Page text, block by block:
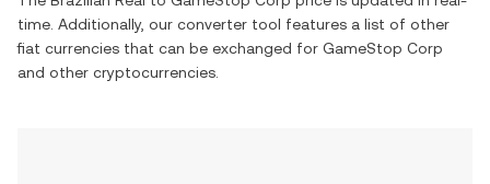
time. Additionally, our converter tool features a list of other
fiat currencies that can be exchanged for GameStop Corp
and other cryptocurrencies.